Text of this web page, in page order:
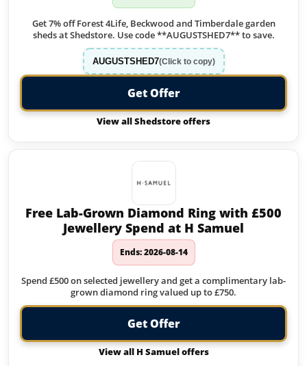
Get 7% off Forest 4Life, Beckwood and Timberdale garden
sheds at Shedstore. Use code **AUGUSTSHED7** to save.
AUGUSTSHED7(Click to copy)
Get Offer
View all Shedstore offers
Free Lab-Grown Diamond Ring with £500
Jewellery Spend at H Samuel
Ends: 2026-08-14
Spend £500 on selected jewellery and get a complimentary lab-
grown diamond ring valued up to £750.
Get Offer
View all H Samuel offers